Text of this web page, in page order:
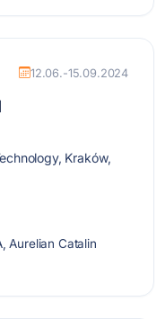
12.06.-15.09.2024
Kraków,
Aurelian Catalin